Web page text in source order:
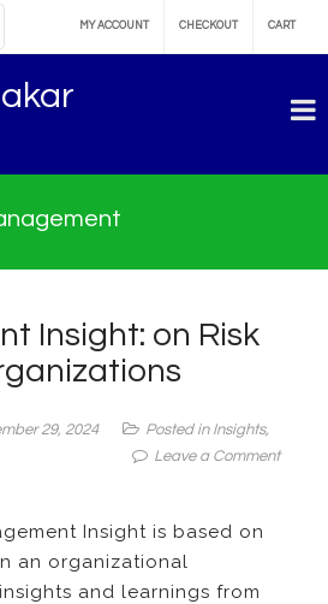
MY ACCOUNT CHECKOUT CART
Insight: on Risk
29, 2024 Posted in Insights,
Leave a Commenton
Insight is based on
an organizational
and learnings from